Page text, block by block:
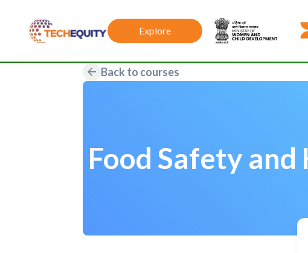
Explore
Back to courses
Food Safety